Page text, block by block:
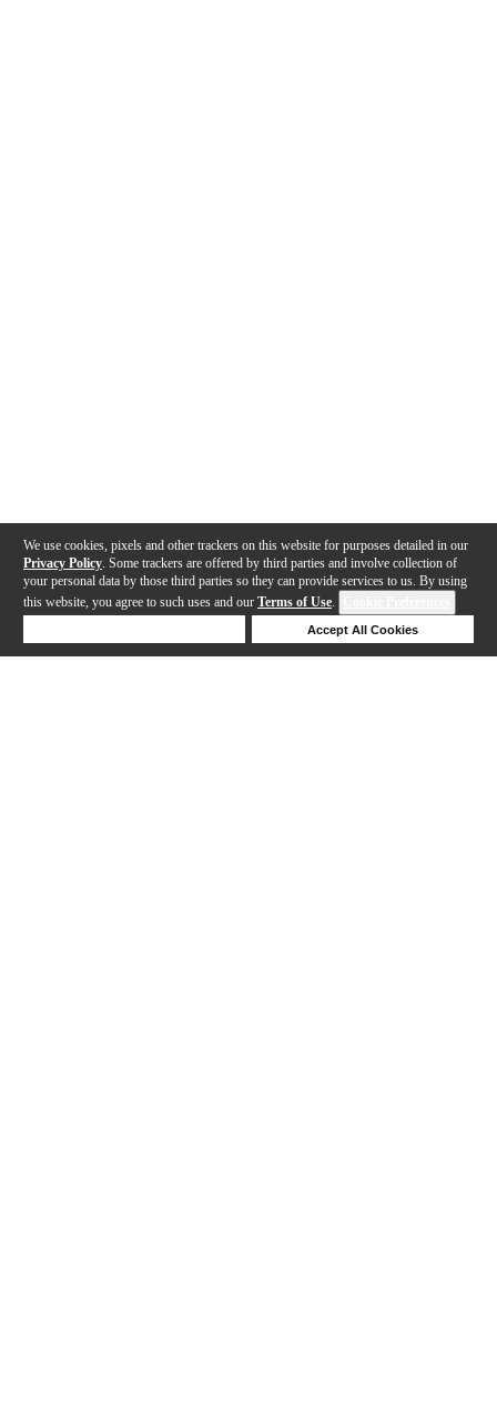
We use cookies, pixels and other trackers on this website for purposes detailed in our
Privacy Policy . Some trackers are offered by third parties and involve collection of
your personal data by those third parties so they can provide services to us. By using
this website, you agree to such uses and our Terms of Use.
Accept All Cookies